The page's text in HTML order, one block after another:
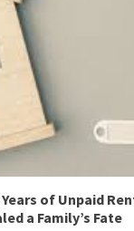
Years of Unpaid
a Family’s Fate